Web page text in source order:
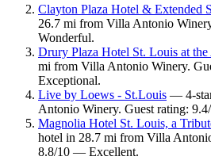
Clayton Plaza Hotel & Extended
26.7 mi from Villa Antonio
Wonderful.
Drury Plaza Hotel St. Louis at
mi from Villa Antonio Winery.
Exceptional.
Live by Loews - St.Louis — 4-
Antonio Winery. Guest rating:
Magnolia Hotel St. Louis, a
hotel in 28.7 mi from Villa
8.8/10 — Excellent.